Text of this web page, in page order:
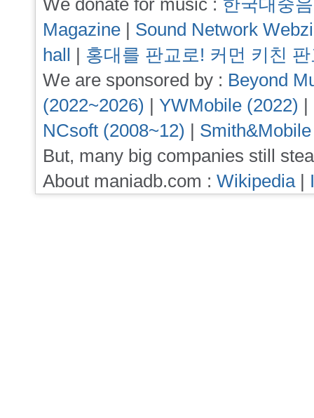
We donate for music : 한국대중
Magazine | Sound Network
hall | 홍대를 판교로! 커먼 키친
We are sponsored by : Beyond
(2022~2026) | YWMobile (2022) |
NCsoft (2008~12) |
But, many big companies still
About maniadb.com : Wikipedia|